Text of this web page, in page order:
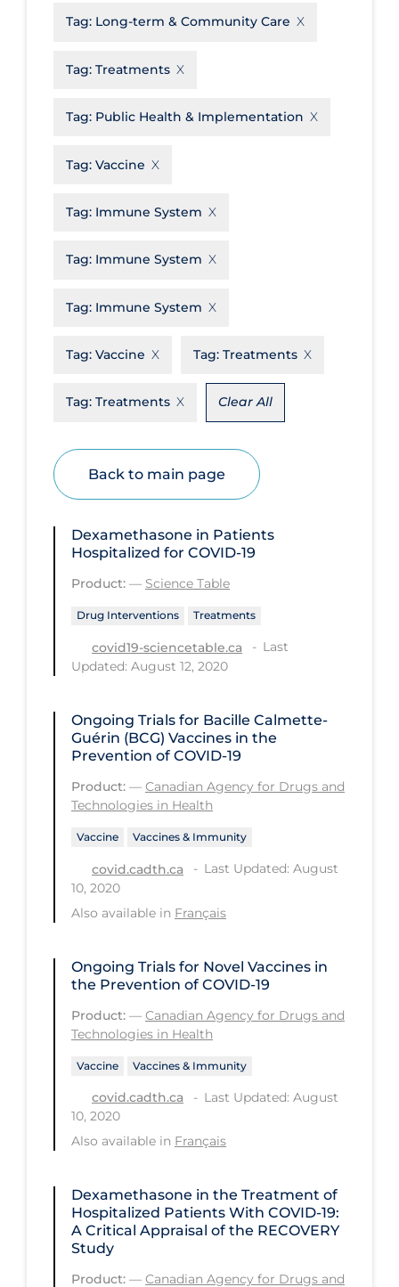
Transmission
Disease Mechanism
Educational Materials
Eye Protection
Face Protection
Future Planning
of Health
Health Inequities
Health Status
Healthcare Re-opening
Healthcare Workers
Hobby
Hospital Care
Immune System
Infection Control Guidelines
Infectious Diseases & Clinical Care
Long-term & Community Care
Long-term Care
Mental Health & Well-being
Mental Wellness
Models
New Technology
News Outlets
Over the Counter
PCR Testing
Physical Wellness
Tag: Long-term & Community Care
Tag: Treatments
Tag: Public Health & Implementation
Tag: Vaccine
Tag: Immune System
Tag: Immune System
Tag: Immune System
Tag: Vaccine Tag: Treatments
Tag: Treatments Clear All
Back to main page
Dexamethasone in Patients
Hospitalized for COVID-19
Product: — Science Table
Drug Interventions Treatments
covid19-sciencetable.ca
Last
Updated: August 12, 2020
Ongoing Trials for Bacille Calmette-
Guérin (BCG) Vaccines in the
Prevention of COVID-19
Product: — Canadian Agency for Drugs and
Technologies in Health
Vaccine Vaccines & Immunity
covid.cadth.ca
Last Updated: August
10, 2020
Also available in Français
Ongoing Trials for Novel Vaccines in
the Prevention of COVID-19
Product: — Canadian Agency for Drugs and
Technologies in Health
Vaccine Vaccines & Immunity
covid.cadth.ca
Last Updated: August
10, 2020
Also available in Français
Dexamethasone in the Treatment of
Hospitalized Patients With COVID-19:
A Critical Appraisal of the RECOVERY
Study
Product: — Canadian Agency for Drugs and